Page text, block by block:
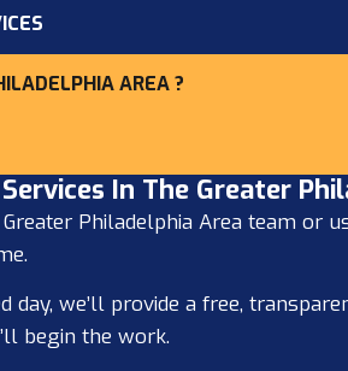
AREA ?
In The Greater
Philadelphia Area team or
day, we’ll provide a free,
begin the work.